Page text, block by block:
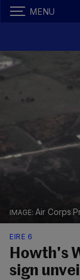
MENU
Air Corps
EIRE 6
Howth's
sign